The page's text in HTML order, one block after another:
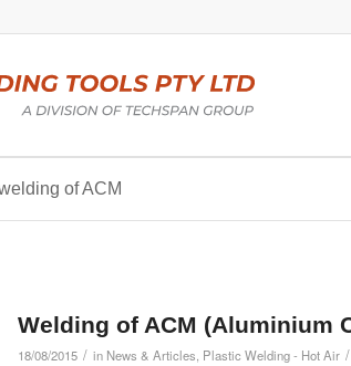
of ACM
Welding of ACM (Aluminium
18/08/2015 / in News & Articles Plastic Welding - Hot Air /